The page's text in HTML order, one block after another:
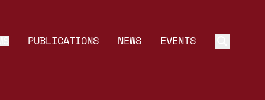
PUBLICATIONS NEWS EVENTS